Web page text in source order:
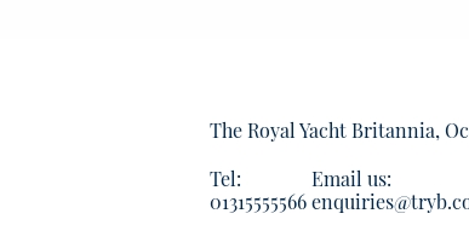
The Royal Yacht Britannia,
Tel:
01315555566
Email us: